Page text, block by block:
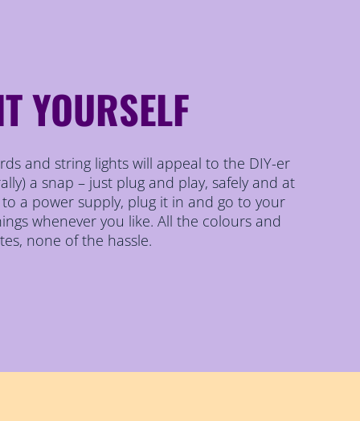
YOURSELF
and string lights will appeal to the DIY-er
a snap – just plug and play, safely and at
a power supply, plug it in and go to your
whenever you like. All the colours and
none of the hassle.